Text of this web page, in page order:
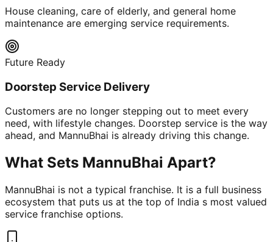
House cleaning, care of elderly, and general home
maintenance are emerging service requirements.
Future Ready
Doorstep Service Delivery
Customers are no longer stepping out to meet every
need, with lifestyle changes. Doorstep service is the way
ahead, and MannuBhai is already driving this change.
What Sets MannuBhai Apart?
MannuBhai is not a typical franchise. It is a full business
ecosystem that puts us at the top of India s most valued
service franchise options.